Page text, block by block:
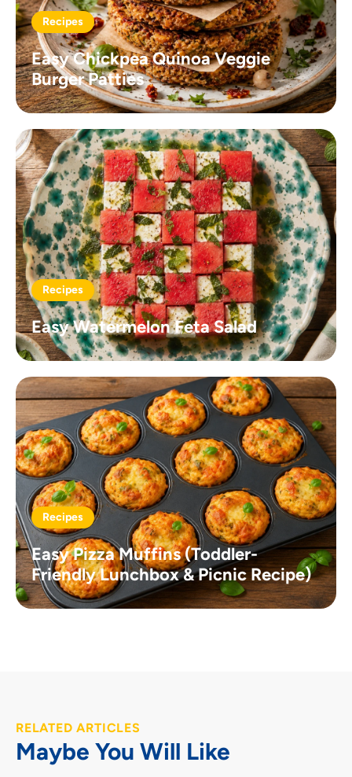
Recipes
Easy Chickpea Quinoa Veggie
Burger Patties
Recipes
Easy Watermelon Feta Salad
Recipes
Easy Pizza Muffins (Toddler-
Friendly Lunchbox & Picnic Recipe)
RELATED ARTICLES
Maybe You Will Like